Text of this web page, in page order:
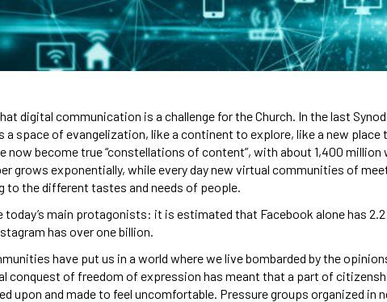
digital communication is a challenge for the Church. In the last
space of evangelization, like a continent to explore, like a new place
now become true “constellations of content”, with about 1,400 million
grows exponentially, while every day new virtual communities of
to the different tastes and needs of people.
today’s main protagonists: it is estimated that Facebook alone has
has over one billion.
have put us in a world where we live bombarded by the
conquest of freedom of expression has meant that a part of
upon and made to feel uncomfortable. Pressure groups organized in